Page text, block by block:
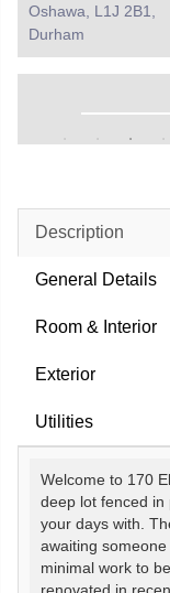
Oshawa, L1J 2B1,
Durham
Description
General Details
Room & Interior
Exterior
Utilities
Welcome to 170
deep lot fenced in
your days with.
awaiting
minimal work to
renovated in